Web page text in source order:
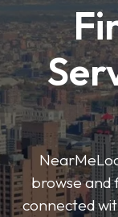
browse and
connected